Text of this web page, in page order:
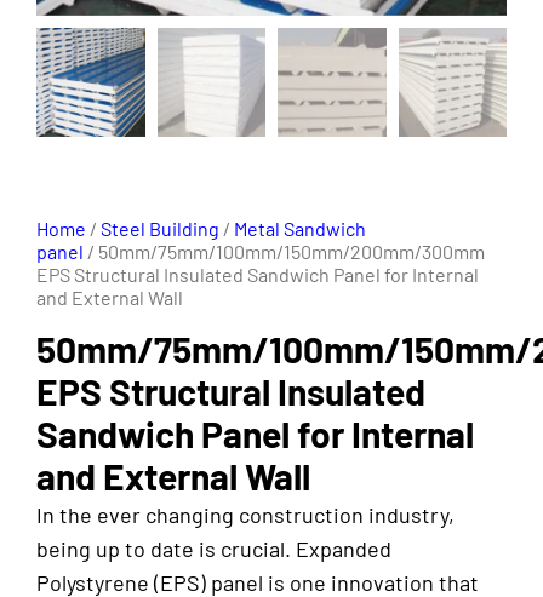
Home / Steel Building / Metal Sandwich
panel / 50mm/75mm/100mm/150mm/200mm/300mm
EPS Structural Insulated Sandwich Panel for Internal
and External Wall
50mm/75mm/100mm/
EPS Structural Insulated
Sandwich Panel for Internal
and External Wall
In the ever changing construction industry,
being up to date is crucial. Expanded
Polystyrene (EPS) panel is one innovation that